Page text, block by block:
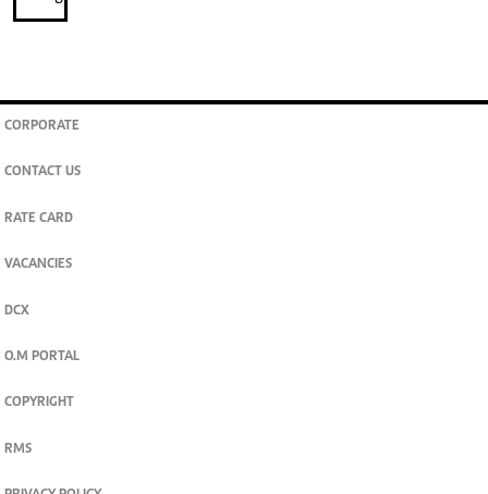
CORPORATE
CONTACT US
RATE CARD
VACANCIES
DCX
O.M PORTAL
COPYRIGHT
RMS